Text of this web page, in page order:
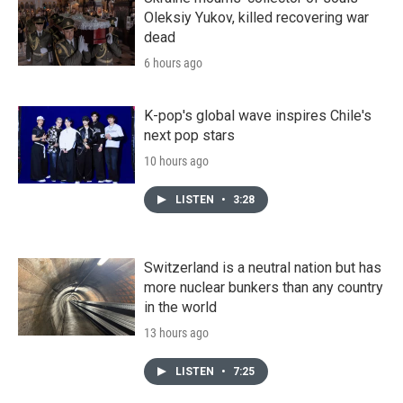
Oleksiy Yukov, killed recovering war
dead
6 hours ago
K-pop's global wave inspires Chile's
next pop stars
10 hours ago
LISTEN • 3:28
Switzerland is a neutral nation but has
more nuclear bunkers than any country
in the world
13 hours ago
LISTEN • 7:25